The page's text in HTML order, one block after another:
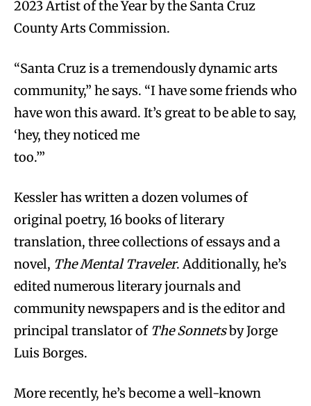
2023 Artist of the Year by the Santa Cruz
County Arts Commission.
“Santa Cruz is a tremendously dynamic arts
community,” he says. “I have some friends who
have won this award. It’s great to be able to say,
‘hey, they noticed me
too.’”
Kessler has written a dozen volumes of
original poetry, 16 books of literary
translation, three collections of essays and a
novel, The Mental Traveler. Additionally, he’s
edited numerous literary journals and
community newspapers and is the editor and
principal translator of The Sonnetsby Jorge
Luis Borges.
More recently, he’s become a well-known